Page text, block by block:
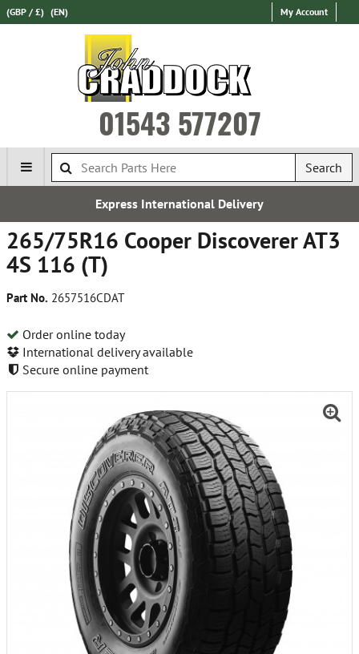
(GBP / £) (EN) My Account
01543 577207
Search
Express International Delivery
265/75R16 Cooper Discoverer AT3
4S 116 (T)
Part No. 2657516CDAT
Order online today
International delivery available
Secure online payment